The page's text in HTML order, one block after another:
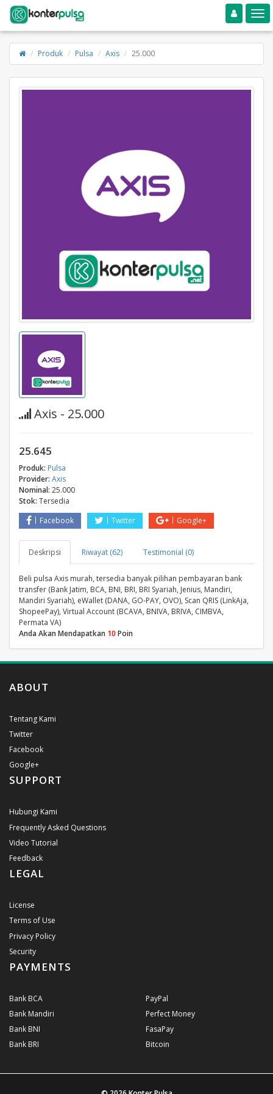
Toggle navigation
Produk Pulsa Axis 25.000
Axis - 25.000
25.645
Produk: Pulsa
Provider: Axis
Nominal: 25.000
Stok: Tersedia
Facebook
Twitter Google+
Deskripsi Riwayat (62) Testimonial (0)
Beli pulsa Axis murah, tersedia banyak pilihan pembayaran bank
transfer (Bank Jatim, BCA, BNI, BRI, BRI Syariah, Jenius, Mandiri,
Mandiri Syariah), eWallet (DANA, GO-PAY, OVO), Scan QRIS (LinkAja,
ShopeePay), Virtual Account (BCAVA, BNIVA, BRIVA, CIMBVA,
Permata VA)
Anda Akan Mendapatkan 10 Poin
ABOUT
Tentang Kami
Twitter
Facebook
Google+
SUPPORT
Hubungi Kami
Frequently Asked Questions
Video Tutorial
Feedback
LEGAL
License
Terms of Use
Privacy Policy
Security
PAYMENTS
Bank BCA
Bank Mandiri
Bank BNI
Bank BRI
PayPal
Perfect Money
FasaPay
Bitcoin